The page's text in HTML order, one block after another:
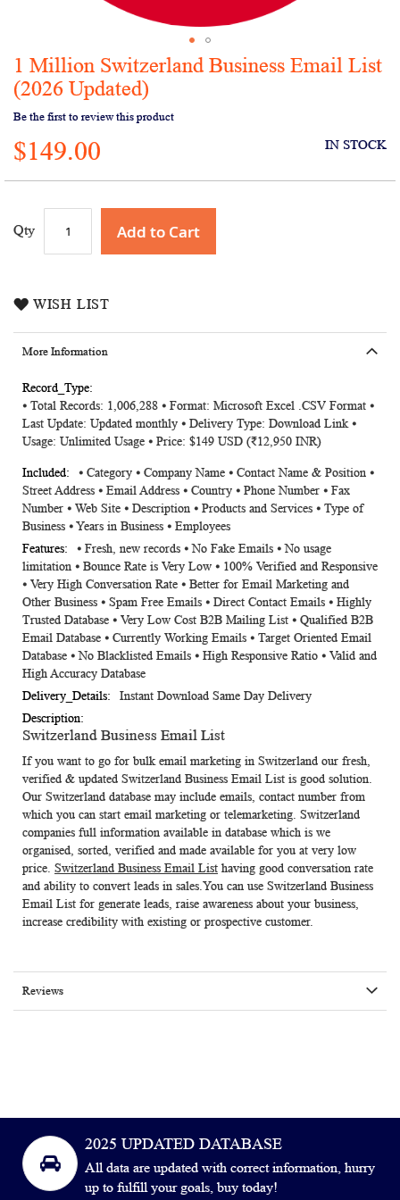
Skip
to
the
beginning
of
the
images
1 Million Switzerland Business Email List
(2026 Updated)
Be the first to review this product
$149.00 IN STOCK
Qty Add to Cart
WISH LIST
More Information
More
Information
⦁ Total Records: 1,006,288 ⦁ Format: Microsoft Excel .CSV Format ⦁
Last Update: Updated monthly ⦁ Delivery Type: Download Link ⦁
Usage: Unlimited Usage ⦁ Price: $149 USD (₹12,950 INR)
⦁ Category ⦁ Company Name ⦁ Contact Name & Position ⦁
Street Address ⦁ Email Address ⦁ Country ⦁ Phone Number ⦁ Fax
Number ⦁ Web Site ⦁ Description ⦁ Products and Services ⦁ Type of
Business ⦁ Years in Business ⦁ Employees
⦁ Fresh, new records ⦁ No Fake Emails ⦁ No usage
limitation ⦁ Bounce Rate is Very Low ⦁ 100% Verified and Responsive
⦁ Very High Conversation Rate ⦁ Better for Email Marketing and
Other Business ⦁ Spam Free Emails ⦁ Direct Contact Emails ⦁ Highly
Trusted Database ⦁ Very Low Cost B2B Mailing List ⦁ Qualified B2B
Email Database ⦁ Currently Working Emails ⦁ Target Oriented Email
Database ⦁ No Blacklisted Emails ⦁ High Responsive Ratio ⦁ Valid and
High Accuracy Database
Instant Download Same Day Delivery
Switzerland Business Email List
If you want to go for bulk email marketing in Switzerland our fresh,
verified & updated Switzerland Business Email List is good solution.
Our Switzerland database may include emails, contact number from
which you can start email marketing or telemarketing. Switzerland
companies full information available in database which is we
organised, sorted, verified and made available for you at very low
price. Switzerland Business Email List having good conversation rate
and ability to convert leads in sales.You can use Switzerland Business
Email List for generate leads, raise awareness about your business,
increase credibility with existing or prospective customer.
Reviews
2025 UPDATED DATABASE
All data are updated with correct information, hurry
up to fulfill your goals, buy today!